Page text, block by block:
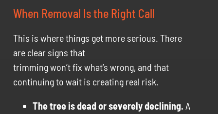
When Removal Is the Right Call
This is where things get more serious. There
are clear signs that
trimming won’t fix what’s wrong, and that
continuing to wait is creating real risk.
The tree is dead or severely declining. A